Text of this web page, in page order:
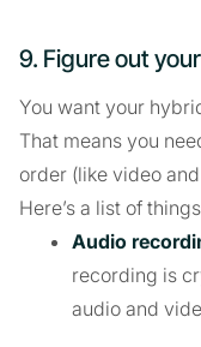
9. Figure out
You want your
That means you
order (like video
Here’s a list of
Audio
recording is
audio and